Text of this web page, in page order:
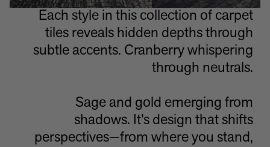
Each style in this collection of carpet
tiles reveals hidden depths through
subtle accents. Cranberry whispering
through neutrals.
Sage and gold emerging from
shadows. It’s design that shifts
perspectives—from where you stand,